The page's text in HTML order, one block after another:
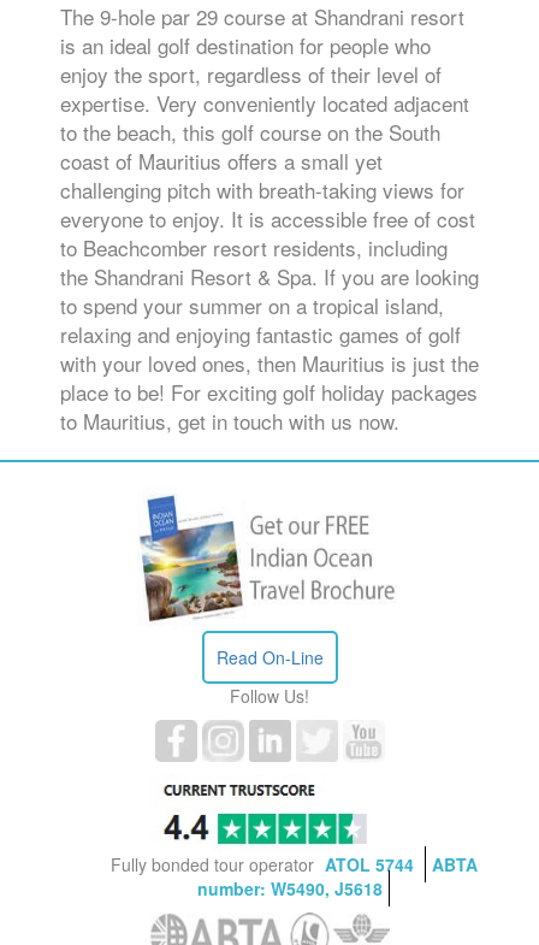
The 9-hole par 29 course at Shandrani resort
is an ideal golf destination for people who
enjoy the sport, regardless of their level of
expertise. Very conveniently located adjacent
to the beach, this golf course on the South
coast of Mauritius offers a small yet
challenging pitch with breath-taking views for
everyone to enjoy. It is accessible free of cost
to Beachcomber resort residents, including
the Shandrani Resort & Spa. If you are looking
to spend your summer on a tropical island,
relaxing and enjoying fantastic games of golf
with your loved ones, then Mauritius is just the
place to be! For exciting golf holiday packages
to Mauritius, get in touch with us now.
Read On-Line
Follow Us!
Fully bonded tour operator ATOL 5744
ABTA
number: W5490, J5618